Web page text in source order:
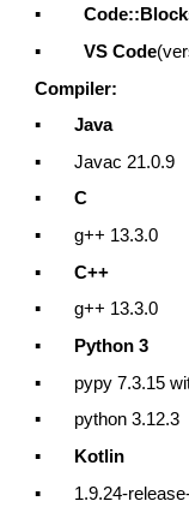
▪
▪VS Code
Compiler:
▪Java
▪ Javac 21.0.9
▪C
▪ g++ 13.3.0
▪C++
▪ g++ 13.3.0
▪
Python 3
▪ pypy 7.3.15
▪ python 3.12.3
▪
Kotlin
▪ 1.9.24-release-